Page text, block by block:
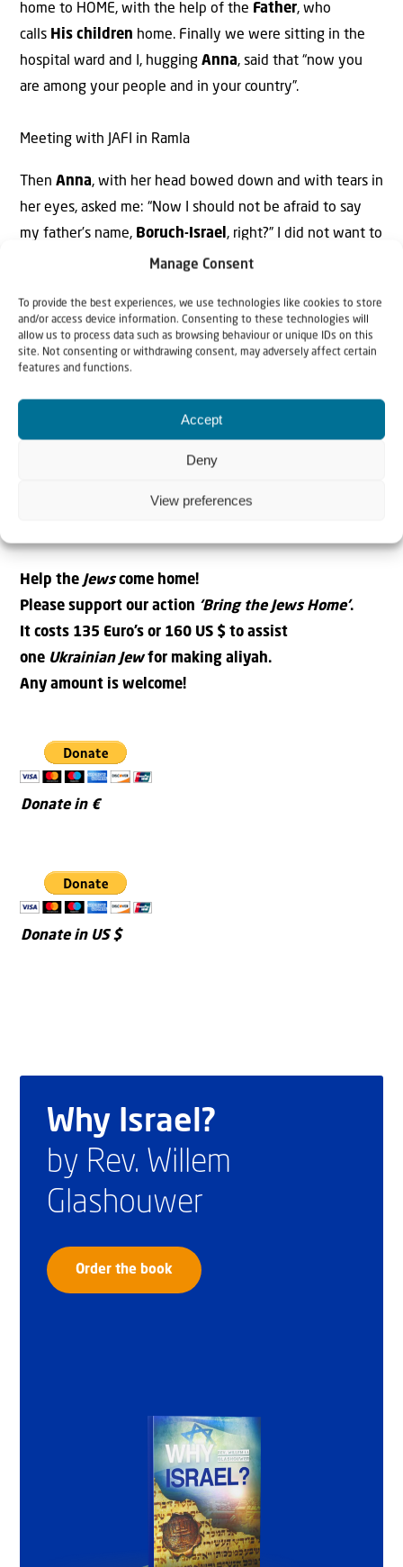
Manage Consent
To provide the best experiences, we use technologies like cookies to store
and/or access device information. Consenting to these technologies will
allow us to process data such as browsing behaviour or unique IDs on this
site. Not consenting or withdrawing consent, may adversely affect certain
features and functions.
Accept
Deny
View preferences
home to HOME, with the help of the Father, who
calls His children home. Finally we were sitting in the
hospital ward and I, hugging Anna, said that “now you
are among your people and in your country”.
Meeting with JAFI in Ramla
Then Anna, with her head bowed down and with tears in
her eyes, asked me: “Now I should not be afraid to say
my father’s name, Boruch-Israel , right?” I did not want to
show my tears and I quickly left the room. It seemed that
our
Heavenly Father 365 times says through
theScripture: “Do not be afraid! I will never leave you,
nor forsake you”. Already on the plane, on the way home,
. How wonderful it is to be a co-
worker inHis Kingdom.
Aliyah Fieldworker in Ukraine
Help the Jewscome home!
Please support our action ‘Bring the Jews Home’.
It costs 135 Euro’s or 160 US $ to assist
one Ukrainian Jewfor making aliyah.
Any amount is welcome!
Donate in €
Donate in US $
Why Israel?
by Rev. Willem
Glashouwer
Order the book